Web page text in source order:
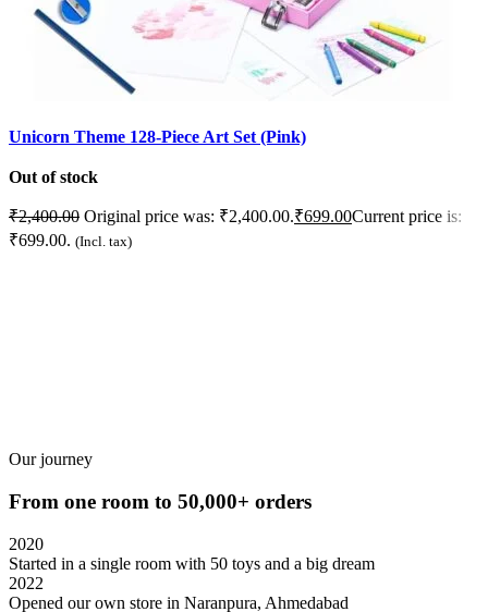
Unicorn Theme 128-Piece Art Set (Pink)
Out of stock
₹2,400.00 Original price was: ₹2,400.00.₹699.00Current price is:
₹699.00. (Incl. tax)
Our journey
From one room to 50,000+ orders
2020
Started in a single room with 50 toys and a big dream
2022
Opened our own store in Naranpura, Ahmedabad